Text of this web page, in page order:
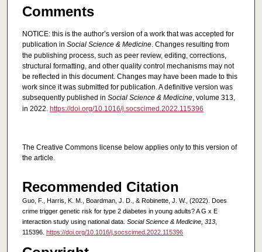
Comments
NOTICE: this is the author’s version of a work that was accepted for
publication in Social Science & Medicine. Changes resulting from
the publishing process, such as peer review, editing, corrections,
structural formatting, and other quality control mechanisms may not
be reflected in this document. Changes may have been made to this
work since it was submitted for publication. A definitive version was
subsequently published in Social Science & Medicine, volume 313,
in 2022. https://doi.org/10.1016/j.socscimed.2022.115396
The Creative Commons license below applies only to this version of
the article.
Recommended Citation
Guo, F., Harris, K. M., Boardman, J. D., & Robinette, J. W., (2022). Does
crime trigger genetic risk for type 2 diabetes in young adults? A G x E
interaction study using national data. Social Science & Medicine, 313,
115396. https://doi.org/10.1016/j.socscimed.2022.115396